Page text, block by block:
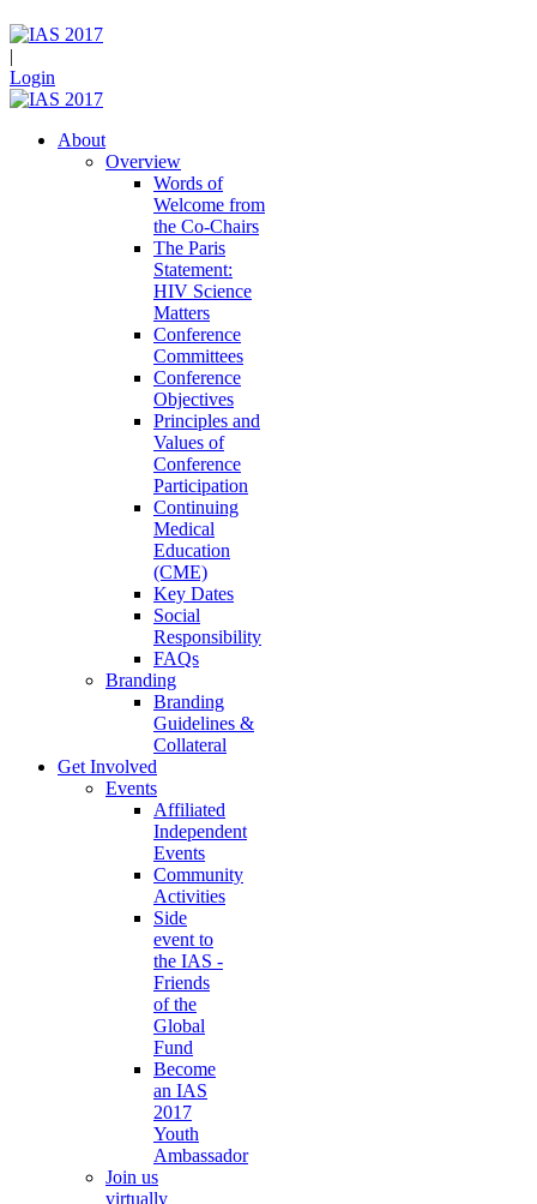
|
Login
About
Overview
Words of
Welcome from
the Co-Chairs
The Paris
Statement:
HIV Science
Matters
Conference
Committees
Conference
Objectives
Principles and
Values of
Conference
Participation
Continuing
Medical
Education
(CME)
Key Dates
Social
Responsibility
FAQs
Branding
Branding
Guidelines &
Collateral
Get Involved
Events
Affiliated
Independent
Events
Community
Activities
Side
event to
the IAS -
Friends
of the
Global
Fund
Become
an IAS
2017
Youth
Ambassador
Join us
virtually